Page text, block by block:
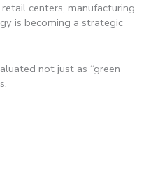
centers, manufacturing
is becoming a strategic
not just as “green